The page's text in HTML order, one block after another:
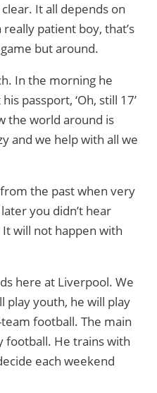
It all depends on
really patient boy, that’s
but around.
In the morning he
passport, ‘Oh, still 17’
the world around is
and we help with all we
the past when very
you didn’t hear
will not happen with
here at Liverpool. We
play youth, he will play
football. The main
football. He trains with
each weekend